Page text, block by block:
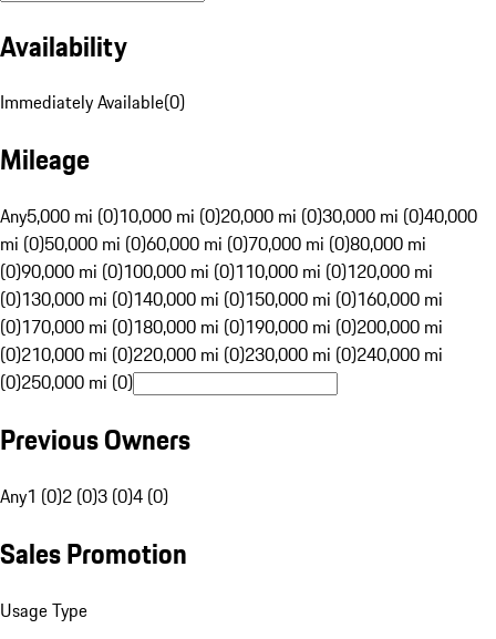
Availability
Immediately Available(0)
Mileage
Any5,000 mi (0)10,000 mi (0)20,000 mi (0)30,000 mi (0)40,000
mi (0)50,000 mi (0)60,000 mi (0)70,000 mi (0)80,000 mi
(0)90,000 mi (0)100,000 mi (0)110,000 mi (0)120,000 mi
(0)130,000 mi (0)140,000 mi (0)150,000 mi (0)160,000 mi
(0)170,000 mi (0)180,000 mi (0)190,000 mi (0)200,000 mi
(0)210,000 mi (0)220,000 mi (0)230,000 mi (0)240,000 mi
(0)250,000 mi (0)
Previous Owners
Any1 (0)2 (0)3 (0)4 (0)
Sales Promotion
Usage Type